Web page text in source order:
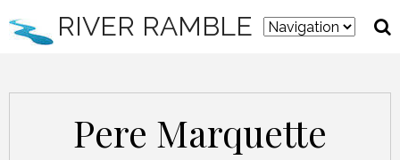
RIVER RAMBLE
Pere Marquette